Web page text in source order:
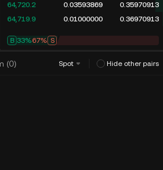
(0) Spot Hide other pairs
64,720.2
0.03593869
0.35970932
64,719.9
0.01000000 0.36970932
B 33%67% S